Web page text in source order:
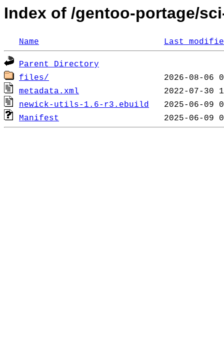
Index of /gentoo-portage/
Name Last
Parent Directory
files/
metadata.xml
newick-utils-1.6-r3.ebuild
Manifest